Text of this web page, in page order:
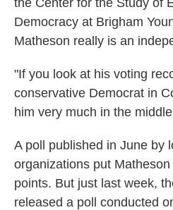
the Center for the Study of
Democracy at Brigham
Matheson really is an
"If you look at his voting
conservative Democrat in
him very much in the
A poll published in June by
organizations put
points. But just last week,
released a poll conducted